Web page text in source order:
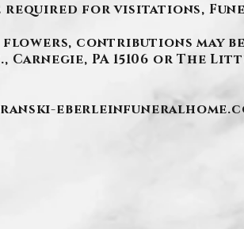
required for visitations,
contributions may be
Carnegie, PA 15106 or The